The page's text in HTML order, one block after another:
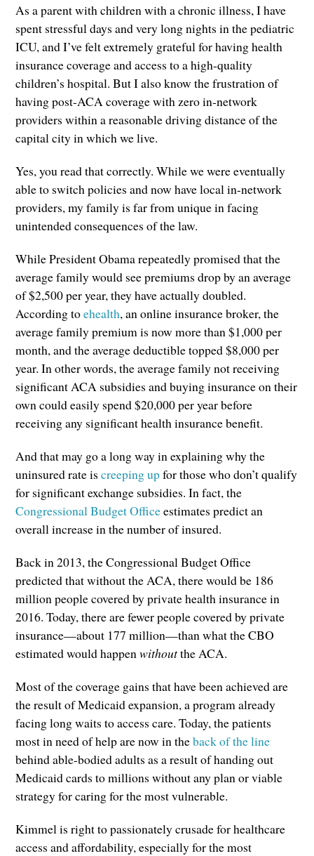
As a parent with children with a chronic illness, I have
spent stressful days and very long nights in the pediatric
ICU, and I’ve felt extremely grateful for having health
insurance coverage and access to a high-quality
children’s hospital. But I also know the frustration of
having post-ACA coverage with zero in-network
providers within a reasonable driving distance of the
capital city in which we live.
Yes, you read that correctly. While we were eventually
able to switch policies and now have local in-network
providers, my family is far from unique in facing
unintended consequences of the law.
While President Obama repeatedly promised that the
average family would see premiums drop by an average
of $2,500 per year, they have actually doubled.
According toehealth, an online insurance broker, the
average family premium is now more than $1,000 per
month, and the average deductible topped $8,000 per
year. In other words, the average family not receiving
significant ACA subsidies and buying insurance on their
own could easily spend $20,000 per year before
receiving any significant health insurance benefit.
And that may go a long way in explaining why the
uninsured rate iscreeping upfor those who don’t qualify
for significant exchange subsidies. In fact, the
Congressional Budget Officeestimates predict an
overall increase in the number of insured.
Back in 2013, the Congressional Budget Office
predicted that without the ACA, there would be 186
million people covered by private health insurance in
2016. Today, there are fewer people covered by private
insurance—about 177 million—than what the CBO
estimated would happenwithoutthe ACA.
Most of the coverage gains that have been achieved are
the result of Medicaid expansion, a program already
facing long waits to access care. Today, the patients
most in need of help are now in theback of the line
behind able-bodied adults as a result of handing out
Medicaid cards to millions without any plan or viable
strategy for caring for the most vulnerable.
Kimmel is right to passionately crusade for healthcare
access and affordability, especially for the most